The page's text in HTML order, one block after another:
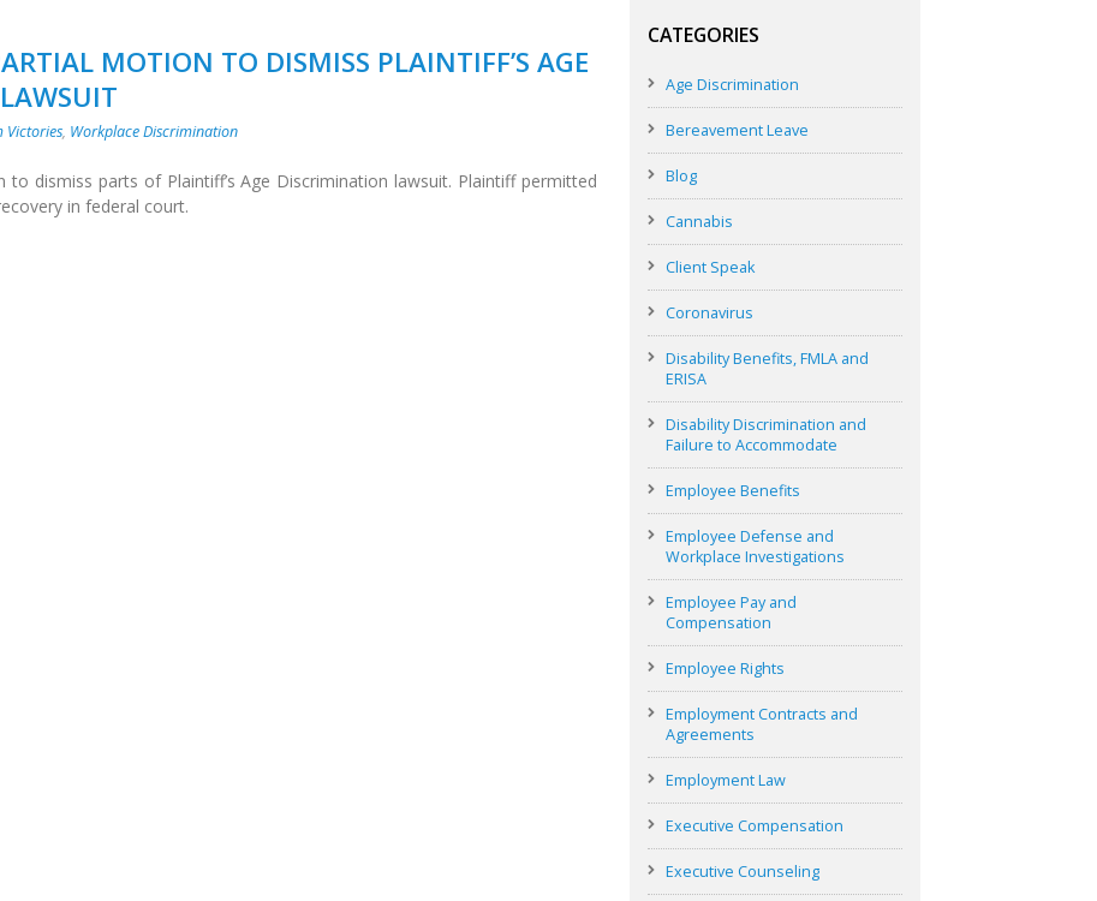
MOTION TO DISMISS PLAINTIFF’S AGE
Victories, Workplace Discrimination
to dismiss parts of Plaintiff’s Age Discrimination lawsuit. Plaintiff permitted
in federal court.
CATEGORIES
Age Discrimination
Bereavement Leave
Blog
Cannabis
Client Speak
Coronavirus
Disability Benefits, FMLA and
ERISA
Disability Discrimination and
Failure to Accommodate
Employee Benefits
Employee Defense and
Workplace Investigations
Employee Pay and
Compensation
Employee Rights
Employment Contracts and
Agreements
Employment Law
Executive Compensation
Executive Counseling